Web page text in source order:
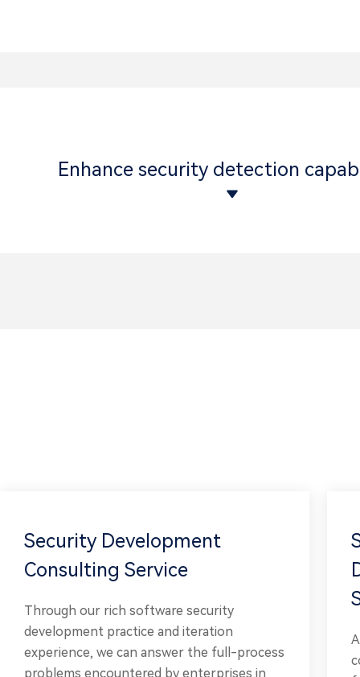
Enhance security detection
Security Development
Consulting Service
Through our rich software security
development practice and iteration
experience, we can answer the full-process
problems encountered by enterprises in